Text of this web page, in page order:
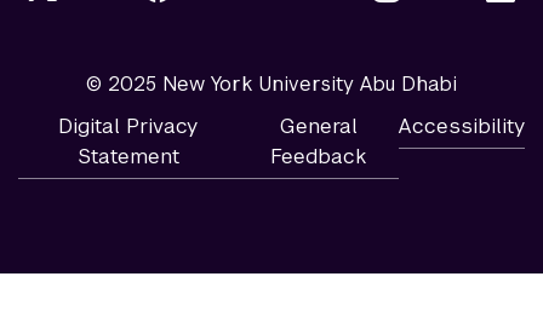
© 2025 New York University Abu Dhabi
Digital Privacy
Statement
General
Feedback
Accessibility